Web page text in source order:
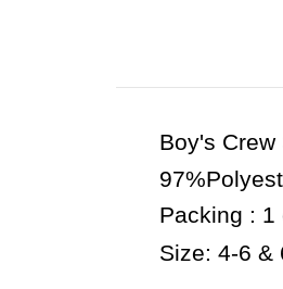
Boy's Crew
Packing :
Size: 4-6 &